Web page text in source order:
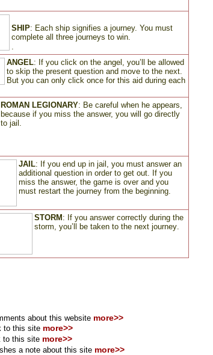
SHIP: Each ship signifies a journey. You must
complete all three journeys to win.
.
ANGEL: If you click on the angel, you’ll be allowed
to skip the present question and move to the next.
But you can only click once for this aid during each
ROMAN LEGIONARY: Be careful when he appears,
because if you miss the answer, you will go directly
to jail .
JAIL: If you end up in jail, you must answer an
additional question in order to get out. If you
miss the answer, the game is over and you
must restart the journey from the beginning.
STORM : If you answer correctly during the
storm, you’ll be taken to the next journey.
about this website more>>
to this site more>>
to this site more>>
a note about this site more>>